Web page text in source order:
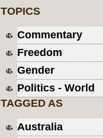
TOPICS
Commentary
Freedom
Gender
Politics - World
TAGGED AS
Australia